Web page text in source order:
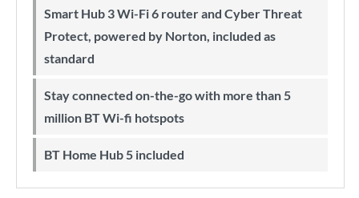
Smart Hub 3 Wi-Fi 6 router and Cyber Threat
Protect, powered by Norton, included as
standard
Stay connected on-the-go with more than 5
million BT Wi-fi hotspots
BT Home Hub 5 included